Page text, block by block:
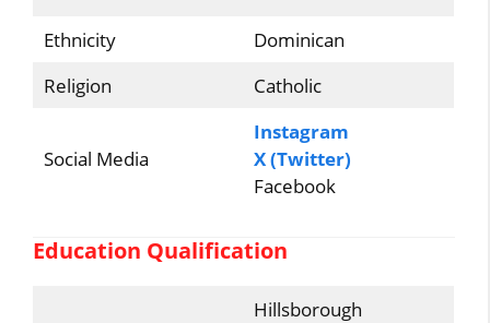
Ethnicity
Dominican
Religion
Catholic
Social Media
Instagram
X (Twitter)
Facebook
Education Qualification
Hillsborough